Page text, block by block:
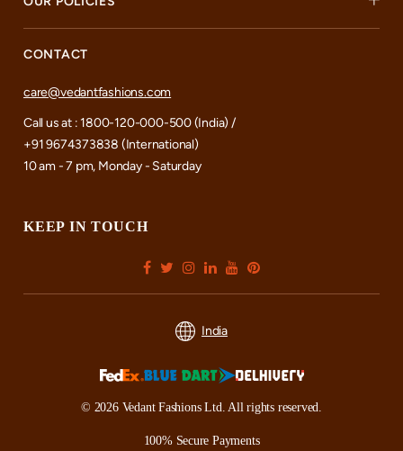
CONTACT
care@vedantfashions.com
Call us at : 1800-120-000-500 (India) /
+91 9674373838 (International)
10 am - 7 pm, Monday - Saturday
KEEP IN TOUCH
India
© 2026 Vedant Fashions Ltd. All rights reserved.
100% Secure Payments